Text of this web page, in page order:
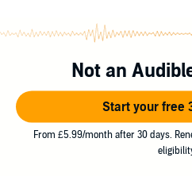
even a computer game!
; (read by Stephen Fry)The
Universe;Life, The Universe and
All the Fish
Mostly Harmless
follows the galactic
unexpectedly survives when planet
way for a hyperspace bypass. In
Not an
Start your free
From £5.99/month after 30 days.